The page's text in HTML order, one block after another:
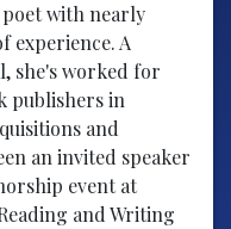
with nearly
experience. A
she's worked for
publishers in
and
an invited speaker
event at
and Writing